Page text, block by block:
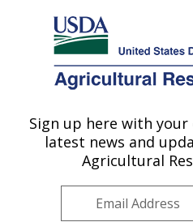
Here's how you know
Agricultural Research Service
U.S. DEPARTMENT OF AGRICULTURE
Sign up here with
latest news and
Agricultural